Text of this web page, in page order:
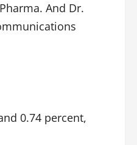
And Dr.
0.74 percent,